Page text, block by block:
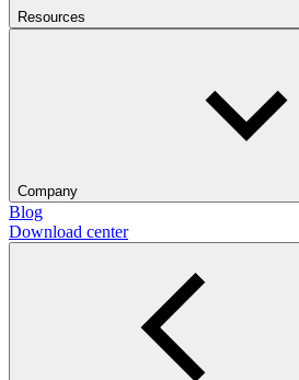
Resources
Company
Blog
Download center